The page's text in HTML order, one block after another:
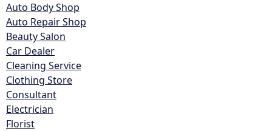
Auto Body Shop
Auto Repair Shop
Beauty Salon
Car Dealer
Cleaning Service
Clothing Store
Consultant
Electrician
Florist